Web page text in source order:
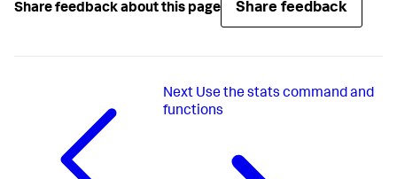
Share feedback about this page Share feedback
Next Use the stats command and
functions